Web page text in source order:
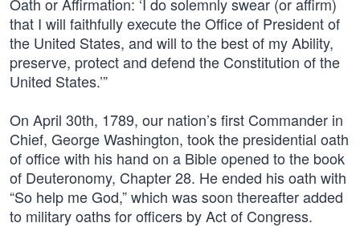
that I will faithfully execute the Office of President of
the United States, and will to the best of my Ability,
preserve, protect and defend the Constitution of the
United States.’”
On April 30th, 1789, our nation’s first Commander in
Chief, George Washington, took the presidential oath
of office with his hand on a Bible opened to the book
of Deuteronomy, Chapter 28. He ended his oath with
“So help me God,” which was soon thereafter added
to military oaths for officers by Act of Congress.